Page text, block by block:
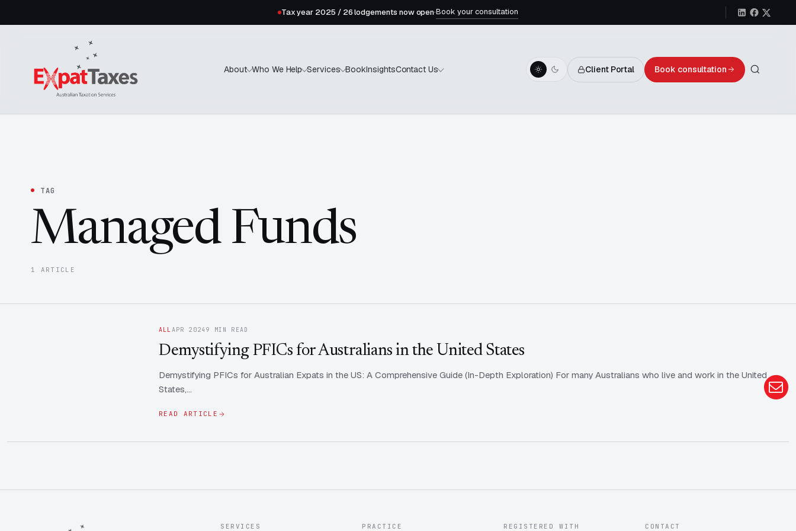
Tax year 2025 / 26 lodgements now open·Book your consultation
About Who We Help Services BookInsightsContact Us Client Portal Book consultation
TAG
Managed Funds
1 ARTICLE
ALLAPR 2024 9 MIN READ
Demystifying PFICs for Australians in the United States
Demystifying PFICs for Australian Expats in the US: A Comprehensive Guide (In-Depth Exploration) For many Australians who live and work in the United
States,…
READ ARTICLE
SERVICES PRACTICE REGISTERED WITH CONTACT